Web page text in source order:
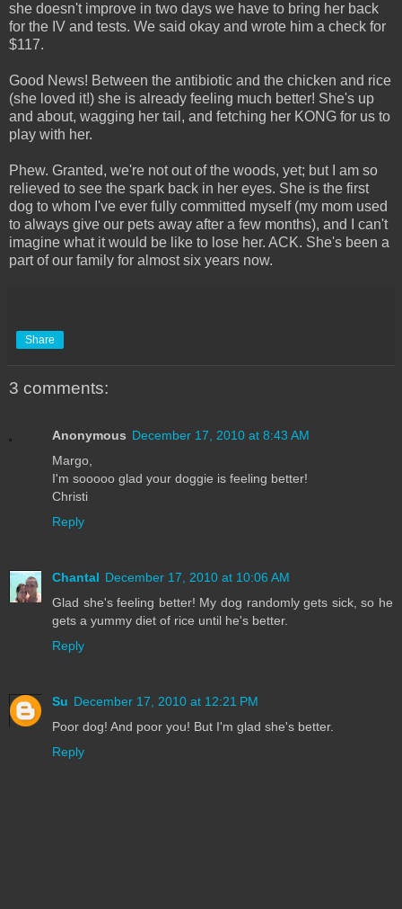
she doesn't improve in two days we have to bring her back
for the IV and tests. We said okay and wrote him a check for
$117.
Good News! Between the antibiotic and the chicken and rice
(she loved it!) she is already feeling much better! She's up
and about, wagging her tail, and fetching her KONG for us to
play with her.
Phew. Granted, we're not out of the woods, yet; but I am so
relieved to see the spark back in her eyes. She is the first
dog to whom I've ever fully committed myself (my mom used
to always give our pets away after a few months), and I can't
imagine what it would be like to lose her. ACK. She's been a
part of our family for almost six years now.
Share
3 comments:
Anonymous December 17, 2010 at 8:43 AM
Margo,
I'm sooooo glad your doggie is feeling better!
Christi
Reply
Chantal December 17, 2010 at 10:06 AM
Glad she's feeling better! My dog randomly gets sick, so he
gets a yummy diet of rice until he's better.
Reply
Su December 17, 2010 at 12:21 PM
Poor dog! And poor you! But I'm glad she's better.
Reply